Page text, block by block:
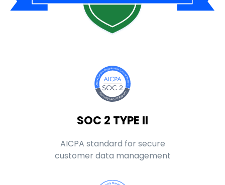
SOC 2 TYPE II
AICPA standard for secure
customer data management